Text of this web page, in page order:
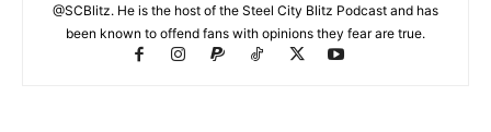
@SCBlitz. He is the host of the Steel City Blitz Podcast and has
been known to offend fans with opinions they fear are true.